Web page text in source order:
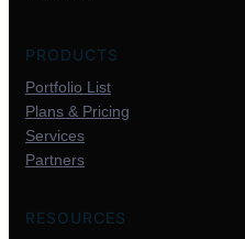
PRODUCTS
Portfolio List
Plans & Pricing
Services
Partners
RESOURCES